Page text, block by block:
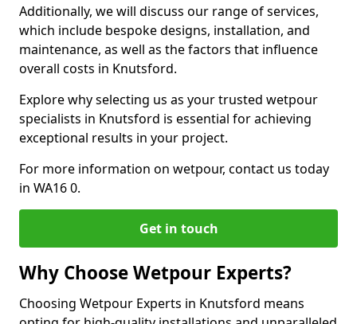
Additionally, we will discuss our range of services,
which include bespoke designs, installation, and
maintenance, as well as the factors that influence
overall costs in Knutsford.
Explore why selecting us as your trusted wetpour
specialists in Knutsford is essential for achieving
exceptional results in your project.
For more information on wetpour, contact us today
in WA16 0.
Get in touch
Why Choose Wetpour Experts?
Choosing Wetpour Experts in Knutsford means